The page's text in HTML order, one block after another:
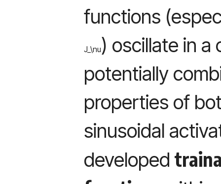
functions
J_\nu) oscillate in a
potentially
properties of
sinusoidal
developed